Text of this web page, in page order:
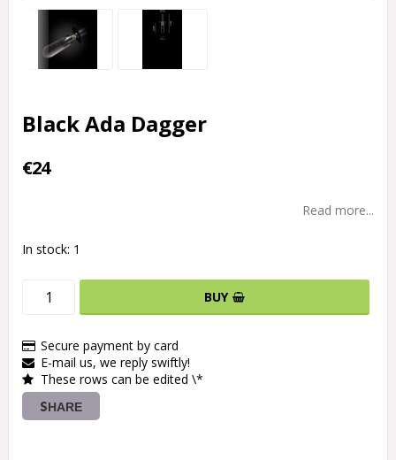
Black Ada Dagger
€24
Read more...
In stock: 1
BUY
Secure payment by card
E-mail us, we reply swiftly!
These rows can be edited \*
SHARE